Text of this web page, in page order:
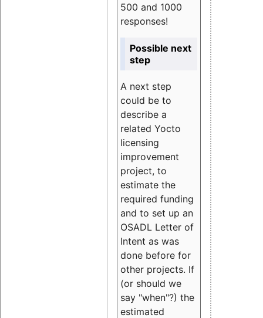
500 and 1000
responses!
Possible next
step
A next step
could be to
describe a
related Yocto
licensing
improvement
project, to
estimate the
required funding
and to set up an
OSADL Letter of
Intent as was
done before for
other projects. If
(or should we
say "when"?) the
estimated